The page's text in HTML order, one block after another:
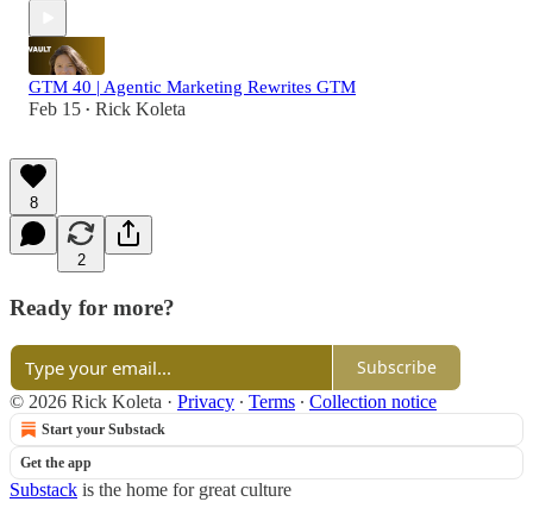
GTM 40 | Agentic Marketing Rewrites GTM
Feb 15 • Rick Koleta
8
2
Ready for more?
Subscribe
© 2026 Rick Koleta · Privacy ∙ Terms ∙ Collection notice
Start your Substack
Get the app
Substack is the home for great culture